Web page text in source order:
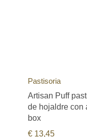
Pastisoria
Artisan Puff
de hojaldre con
box
€ 13,45